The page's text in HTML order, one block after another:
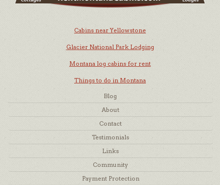
Cabins near Yellowstone
Glacier National Park Lodging
Montana log cabins for rent
Things to do in Montana
Blog
About
Contact
Testimonials
Links
Community
Payment Protection